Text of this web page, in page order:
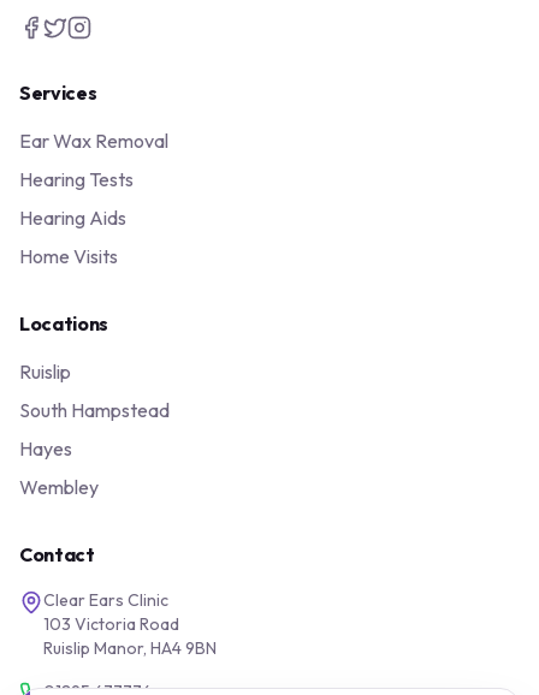
Services
Ear Wax Removal
Hearing Tests
Hearing Aids
Home Visits
Locations
Ruislip
South Hampstead
Hayes
Wembley
Contact
Clear Ears Clinic
103 Victoria Road
Ruislip Manor, HA4 9BN